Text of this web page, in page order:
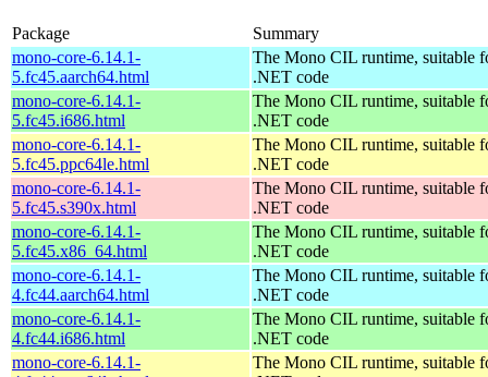
Package
Summary
mono-core-6.14.1-
5.fc45.aarch64.html
The Mono CIL runtime, suitable
.NET code
mono-core-6.14.1-
5.fc45.i686.html
The Mono CIL runtime, suitable
.NET code
mono-core-6.14.1-
5.fc45.ppc64le.html
The Mono CIL runtime, suitable
.NET code
mono-core-6.14.1-
5.fc45.s390x.html
The Mono CIL runtime, suitable
.NET code
mono-core-6.14.1-
5.fc45.x86_64.html
The Mono CIL runtime, suitable
.NET code
mono-core-6.14.1-
4.fc44.aarch64.html
The Mono CIL runtime, suitable
.NET code
mono-core-6.14.1-
4.fc44.i686.html
The Mono CIL runtime, suitable
.NET code
mono-core-6.14.1-
The Mono CIL runtime, suitable